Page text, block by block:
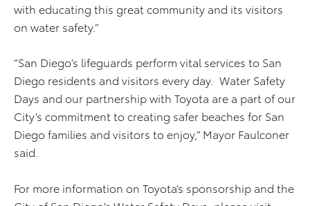
with educating this great community and its visitors
on water safety.”
“San Diego’s lifeguards perform vital services to San
Diego residents and visitors every day. Water Safety
Days and our partnership with Toyota are a part of our
City’s commitment to creating safer beaches for San
Diego families and visitors to enjoy,” Mayor Faulconer
said.
For more information on Toyota’s sponsorship and the